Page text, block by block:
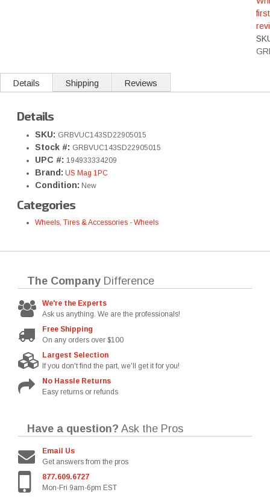
first
Details Shipping Reviews
Details
SKU: GRBVUC143SD22905015
Stock #: GRBVUC143SD22905015
UPC #: 194933334209
Brand: US Mag 1PC
Condition: New
Categories
Wheels, Tires & Accessories - Wheels
The Company Difference
We're the Experts
Ask us anything. We are the professionals!
Free Shipping
On any orders over $100
Largest Selection
If you don't find the part, we'll get it for you!
No Hassle Returns
Easy returns or refunds
Have a question? Ask the Pros
Email Us
Get answers from the pros
877.609.6727
Mon-Fri 9am-6pm EST